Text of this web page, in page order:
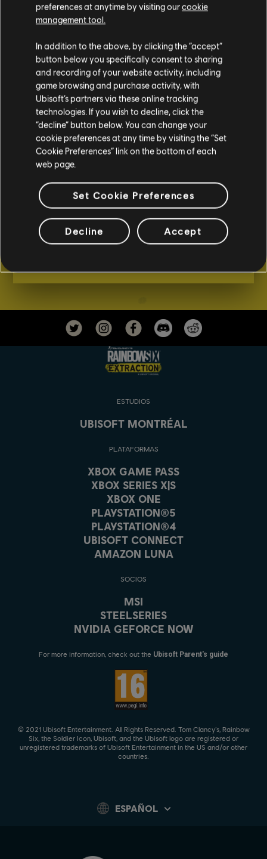
RAINBOW SIX EXTRACTION -
ARQUEAS ENEMIGAS Y
TÁCTICAS PARA ACABAR CON
ELLAS
En Rainbow Six Extraction te enfrentarás a
con sus propias habilidades y mutaciones que
aparecen aleatoriamente; así como a los
proteanos, los enemigos más peligrosos que
encontrarás en el juego.
ESTUDIOS
UBISOFT MONTRÉAL
PLATAFORMAS
XBOX GAME PASS
XBOX SERIES X|S
XBOX ONE
PLAYSTATION®5
PLAYSTATION®4
UBISOFT CONNECT
AMAZON LUNA
SOCIOS
MSI
STEELSERIES
NVIDIA GEFORCE NOW
© 2021 Ubisoft Entertainment. All Rights Reserved. Tom Clancy’s, Rainbow
Six, the Soldier Icon, Ubisoft, and the Ubisoft logo are registered or
unregistered trademarks of Ubisoft Entertainment in the US and/or other
countries.
For more information, check out the Ubisoft Parent's guide
ESPAÑOL
preferences at anytime by visiting ourcookie
management tool.
In addition to the above, by clicking the “accept”
button below you specifically consent to sharing
and recording of your website activity, including
game browsing and purchase activity, with
Ubisoft’s partners via these online tracking
technologies. If you wish to decline, click the
“decline” button below. You can change your
cookie preferences at any time by visiting the “Set
Cookie Preferences” link on the bottom of each
web page.
Set Cookie Preferences
Decline Accept